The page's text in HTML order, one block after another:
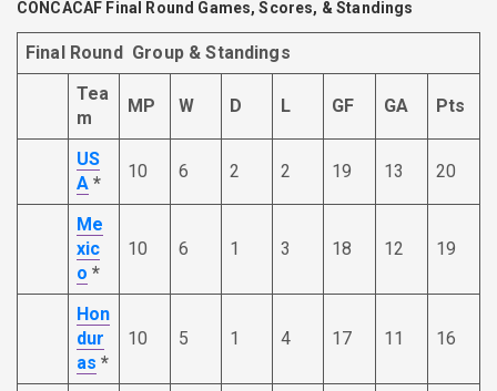
CONCACAF Final Round Games, Scores, & Standings
FinalRound Group & Standings
Tea
m
MP W D L GF GA Pts
US
A *
10 6 2 2 19 13 20
Me
xic
o *
10 6 1 3 18 12 19
Hon
dur
as *
10 5 1 4 17 11 16